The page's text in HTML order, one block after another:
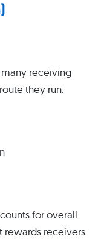
many receiving
they run.
for overall
rewards receivers